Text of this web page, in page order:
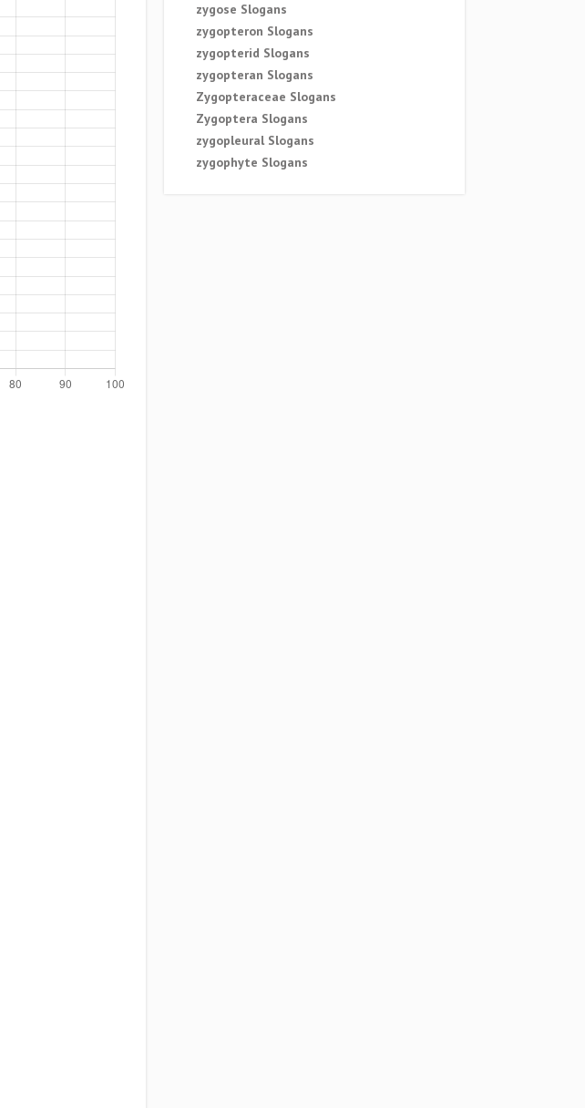
zygose Slogans
zygopteron Slogans
zygopterid Slogans
zygopteran Slogans
Zygopteraceae Slogans
Zygoptera Slogans
zygopleural Slogans
zygophyte Slogans